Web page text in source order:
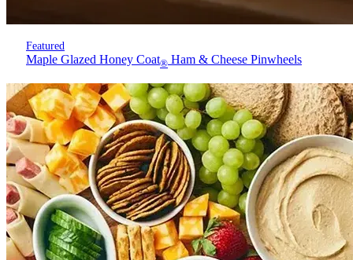
Featured
Maple Glazed Honey Coat® Ham & Cheese Pinwheels